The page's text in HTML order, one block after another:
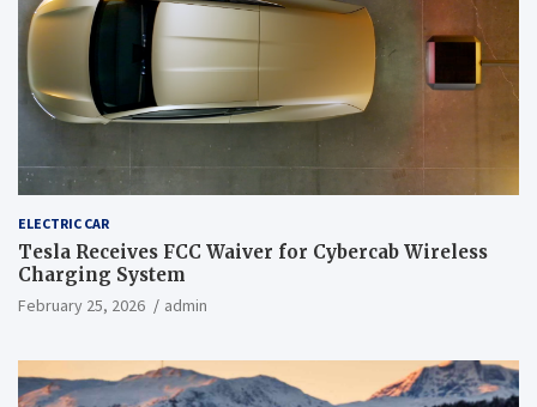
ELECTRIC CAR
Tesla Receives FCC Waiver for Cybercab Wireless
Charging System
February 25, 2026 admin